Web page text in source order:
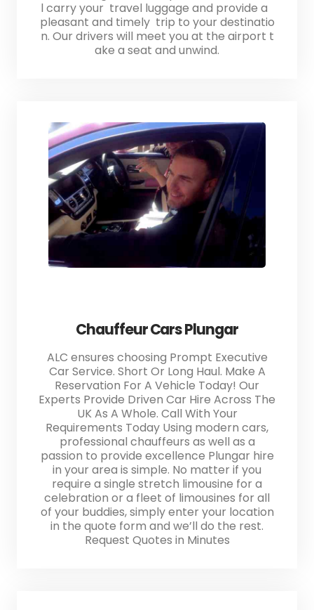
l carry your travel luggage and provide a
pleasant and timely trip to your destinatio
n. Our drivers will meet you at the airport t
ake a seat and unwind.
Chauffeur Cars Plungar
ALC ensures choosing Prompt Executive
Car Service. Short Or Long Haul. Make A
Reservation For A Vehicle Today! Our
Experts Provide Driven Car Hire Across The
UK As A Whole. Call With Your
Requirements Today Using modern cars,
professional chauffeurs as well as a
passion to provide excellence Plungar hire
in your area is simple. No matter if you
require a single stretch limousine for a
celebration or a fleet of limousines for all
of your buddies, simply enter your location
in the quote form and we’ll do the rest.
Request Quotes in Minutes